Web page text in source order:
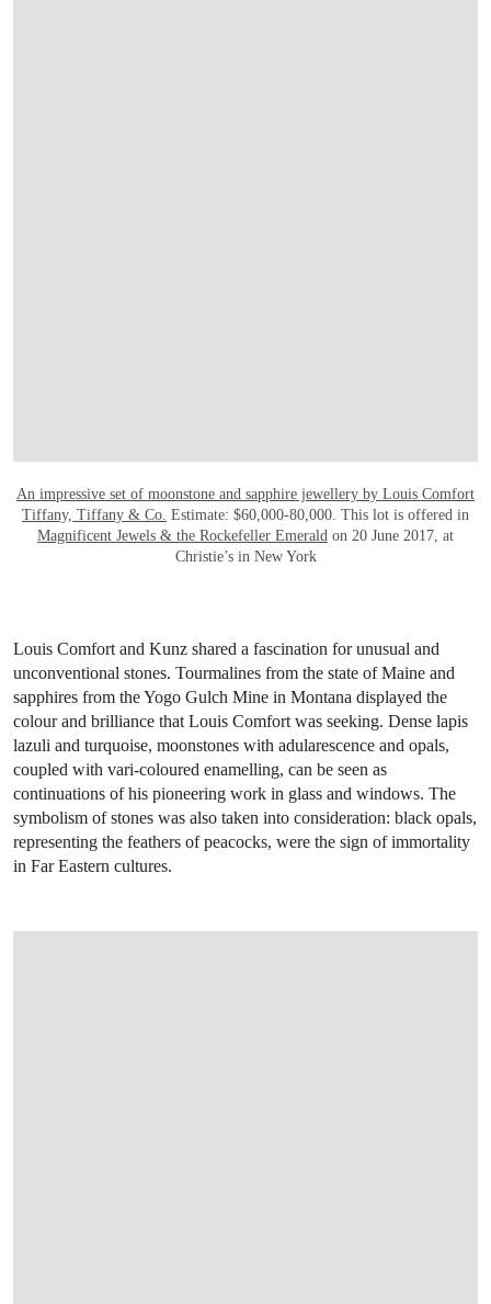
An impressive set of moonstone and sapphire jewellery by Louis Comfort
Tiffany, Tiffany & Co. Estimate: $60,000-80,000. This lot is offered in
Magnificent Jewels & the Rockefeller Emerald on 20 June 2017, at
Christie’s in New York
Louis Comfort and Kunz shared a fascination for unusual and
unconventional stones. Tourmalines from the state of Maine and
sapphires from the Yogo Gulch Mine in Montana displayed the
colour and brilliance that Louis Comfort was seeking. Dense lapis
lazuli and turquoise, moonstones with adularescence and opals,
coupled with vari-coloured enamelling, can be seen as
continuations of his pioneering work in glass and windows. The
symbolism of stones was also taken into consideration: black opals,
representing the feathers of peacocks, were the sign of immortality
in Far Eastern cultures.